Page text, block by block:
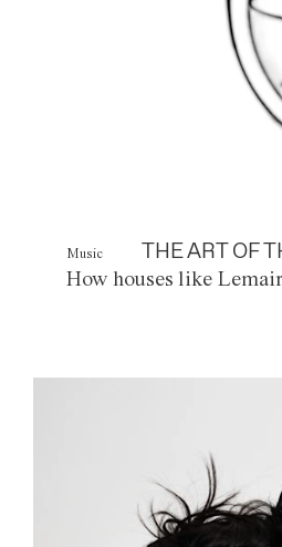
Music THE ART OF
How houses like